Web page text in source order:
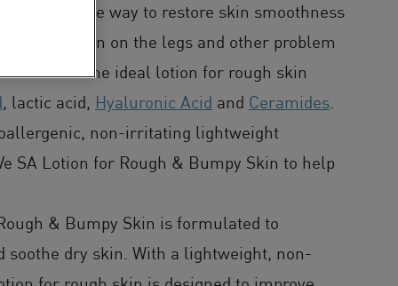
is an effective way to restore skin smoothness
dry skin on the legs and other problem
knees. The ideal lotion for rough skin
, lactic acid, Hyaluronic Acid and Ceramides
non-irritating lightweight
SA Lotion for Rough & Bumpy Skin to help
& Bumpy Skin is formulated to
soothe dry skin. With a lightweight, non-